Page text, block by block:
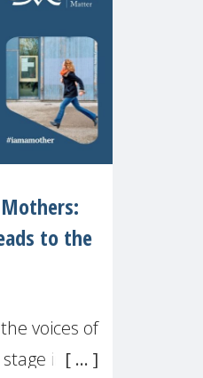
to the
voices of
in